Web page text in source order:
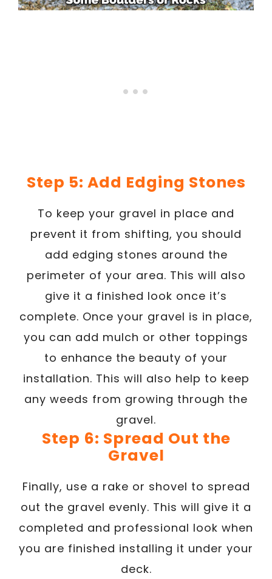
Step 5: Add Edging Stones
To keep your gravel in place and
prevent it from shifting, you should
add edging stones around the
perimeter of your area. This will also
give it a finished look once it’s
complete. Once your gravel is in place,
you can add mulch or other toppings
to enhance the beauty of your
installation. This will also help to keep
any weeds from growing through the
gravel.
Step 6: Spread Out the
Gravel
Finally, use a rake or shovel to spread
out the gravel evenly. This will give it a
completed and professional look when
you are finished installing it under your
deck.